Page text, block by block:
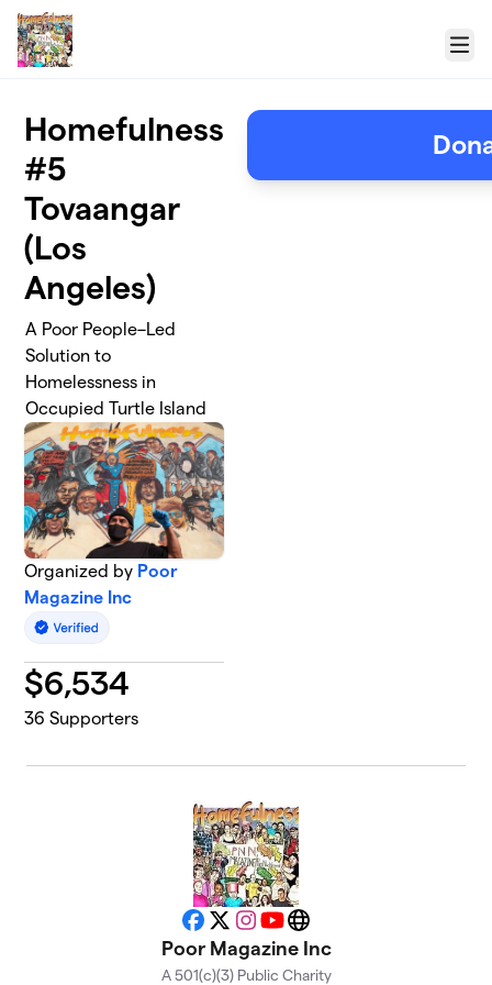
Skip to main content
Menu
Homefulness
#5
Tovaangar
(Los
Angeles)
A Poor People–Led
Solution to
Homelessness in
Occupied Turtle Island
Organized by Poor
Magazine Inc
$6,534
36 Supporters
Facebook
X Instagram
YouTubeWebsite
Poor Magazine Inc
A 501(c)(3) Public Charity